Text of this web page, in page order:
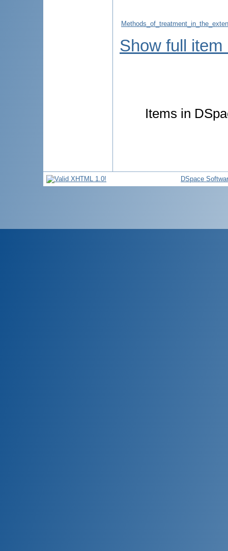
Show full item
Items in
DSpace